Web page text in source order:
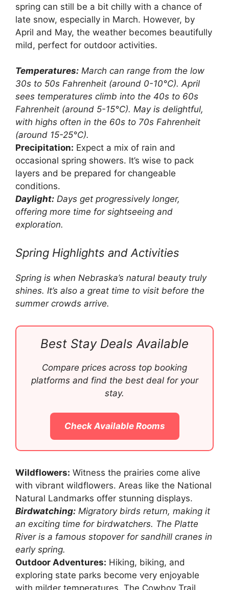
spring can still be a bit chilly with a chance of
late snow, especially in March. However, by
April and May, the weather becomes beautifully
mild, perfect for outdoor activities.
Temperatures: March can range from the low
30s to 50s Fahrenheit (around 0-10°C). April
sees temperatures climb into the 40s to 60s
Fahrenheit (around 5-15°C). May is delightful,
with highs often in the 60s to 70s Fahrenheit
(around 15-25°C).
Precipitation: Expect a mix of rain and
occasional spring showers. It’s wise to pack
layers and be prepared for changeable
conditions.
Daylight: Days get progressively longer,
offering more time for sightseeing and
exploration.
Spring Highlights and Activities
Spring is when Nebraska’s natural beauty truly
shines. It’s also a great time to visit before the
summer crowds arrive.
Best Stay Deals Available
Compare prices across top booking
platforms and find the best deal for your
stay.
Check Available Rooms
Wildflowers: Witness the prairies come alive
with vibrant wildflowers. Areas like the National
Natural Landmarks offer stunning displays.
Birdwatching: Migratory birds return, making it
an exciting time for birdwatchers. The Platte
River is a famous stopover for sandhill cranes in
early spring.
Outdoor Adventures: Hiking, biking, and
exploring state parks become very enjoyable